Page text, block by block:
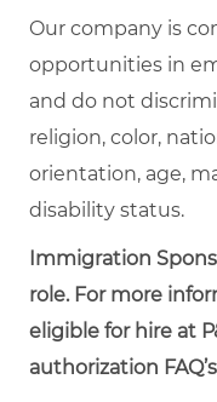
Our company is
opportunities in
and do not
religion, color,
orientation, age,
disability status.
Immigration
role. For more
eligible for hire at
authorization